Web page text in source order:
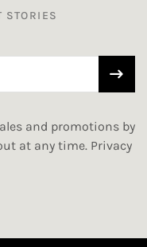
STORIES
and promotions by
at any time. Privacy